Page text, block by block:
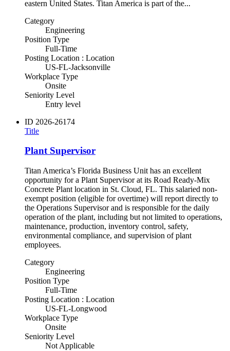
eastern United States. Titan America is part of the...
Category
Engineering
Position Type
Full-Time
Posting Location : Location
US-FL-Jacksonville
Workplace Type
Onsite
Seniority Level
Entry level
ID 2026-26174
Title
Plant Supervisor
Titan America’s Florida Business Unit has an excellent
opportunity for a Plant Supervisor at its Road Ready-Mix
Concrete Plant location in St. Cloud, FL. This salaried non-
exempt position (eligible for overtime) will report directly to
the Operations Supervisor and is responsible for the daily
operation of the plant, including but not limited to operations,
maintenance, production, inventory control, safety,
environmental compliance, and supervision of plant
employees.
Category
Engineering
Position Type
Full-Time
Posting Location : Location
US-FL-Longwood
Workplace Type
Onsite
Seniority Level
Not Applicable